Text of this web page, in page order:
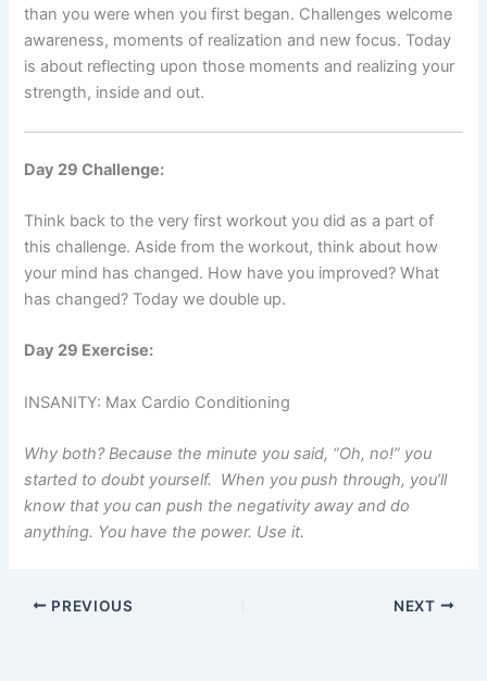
than you were when you first began. Challenges welcome
awareness, moments of realization and new focus. Today
is about reflecting upon those moments and realizing your
strength, inside and out.
Day 29 Challenge:
Think back to the very first workout you did as a part of
this challenge. Aside from the workout, think about how
your mind has changed. How have you improved? What
has changed? Today we double up.
Day 29 Exercise:
INSANITY: Max Cardio Conditioning
Why both? Because the minute you said, “Oh, no!” you
started to doubt yourself. When you push through, you’ll
know that you can push the negativity away and do
anything. You have the power. Use it.
PREVIOUS NEXT